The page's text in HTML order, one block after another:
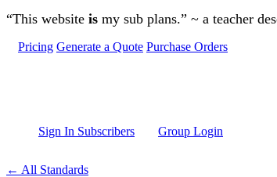
Skip to main content
“This website is my sub plans.” ~ a teacher
Pricing Generate a Quote Purchase Orders
Sign In Subscribers Group Login
← All Standards